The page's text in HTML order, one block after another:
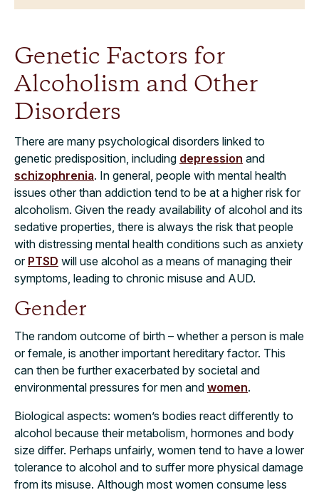
Genetic Factors for
Alcoholism and Other
Disorders
There are many psychological disorders linked to
genetic predisposition, including depression and
schizophrenia. In general, people with mental health
issues other than addiction tend to be at a higher risk for
alcoholism. Given the ready availability of alcohol and its
sedative properties, there is always the risk that people
with distressing mental health conditions such as anxiety
or PTSD will use alcohol as a means of managing their
symptoms, leading to chronic misuse and AUD.
Gender
The random outcome of birth – whether a person is male
or female, is another important hereditary factor. This
can then be further exacerbated by societal and
environmental pressures for men and women.
Biological aspects: women’s bodies react differently to
alcohol because their metabolism, hormones and body
size differ. Perhaps unfairly, women tend to have a lower
tolerance to alcohol and to suffer more physical damage
from its misuse. Although most women consume less